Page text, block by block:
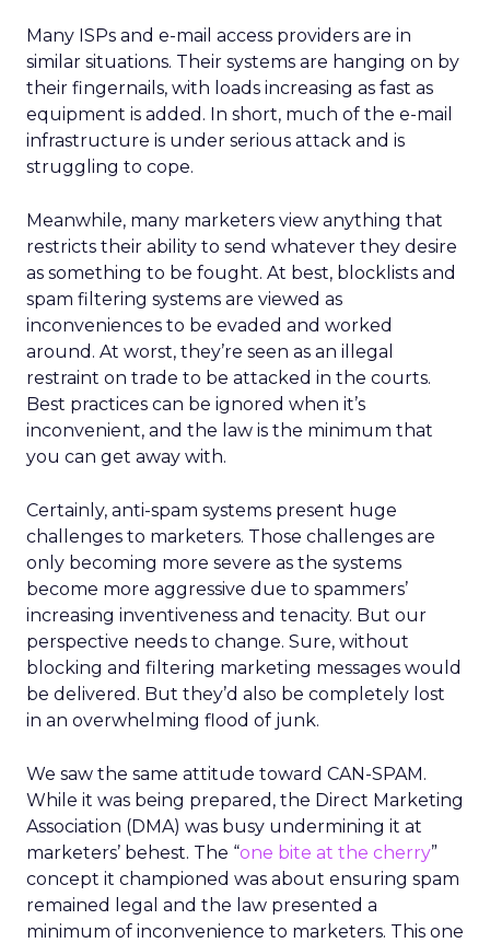
Many ISPs and e-mail access providers are in
similar situations. Their systems are hanging on by
their fingernails, with loads increasing as fast as
equipment is added. In short, much of the e-mail
infrastructure is under serious attack and is
struggling to cope.
Meanwhile, many marketers view anything that
restricts their ability to send whatever they desire
as something to be fought. At best, blocklists and
spam filtering systems are viewed as
inconveniences to be evaded and worked
around. At worst, they’re seen as an illegal
restraint on trade to be attacked in the courts.
Best practices can be ignored when it’s
inconvenient, and the law is the minimum that
you can get away with.
Certainly, anti-spam systems present huge
challenges to marketers. Those challenges are
only becoming more severe as the systems
become more aggressive due to spammers’
increasing inventiveness and tenacity. But our
perspective needs to change. Sure, without
blocking and filtering marketing messages would
be delivered. But they’d also be completely lost
in an overwhelming flood of junk.
We saw the same attitude toward CAN-SPAM.
While it was being prepared, the Direct Marketing
Association (DMA) was busy undermining it at
marketers’ behest. The “one bite at the cherry”
concept it championed was about ensuring spam
remained legal and the law presented a
minimum of inconvenience to marketers. This one